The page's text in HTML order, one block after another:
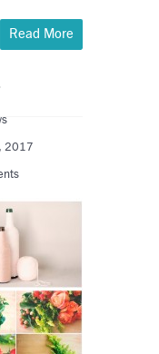
Read More
2017